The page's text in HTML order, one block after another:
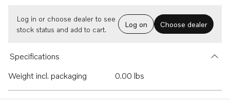
Log in or choose dealer to see
stock status and add to cart.
Log on Choose dealer
Specifications
Weight incl. packaging
0.00 lbs